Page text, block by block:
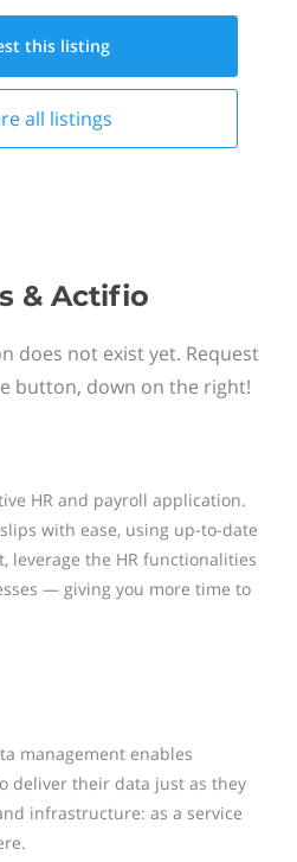
this listing
all listings
& Actifio
does not exist yet. Request
button, down on the right!
HR and payroll application.
with ease, using up-to-date
leverage the HR functionalities
— giving you more time to
management enables
deliver their data just as they
infrastructure: as a service